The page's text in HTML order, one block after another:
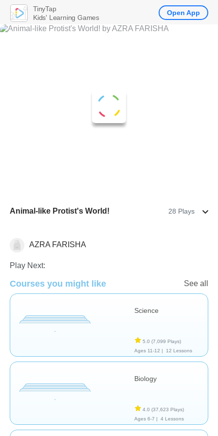
Animal-like Protist's World! 28 Plays
AZRA FARISHA
Play Next:
Courses you might like See all
Science
5.0 (7,099 Plays)
Ages 11-12 |
12 Lessons
Biology
4.0 (37,623 Plays)
Ages 6-7 |
4 Lessons
TinyTap
Kids' Learning Games
Open App